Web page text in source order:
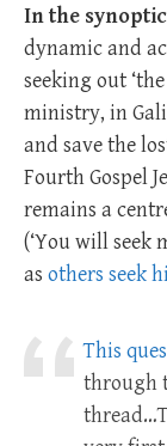
In the
dynamic and
seeking out
ministry, in
and save the
Fourth Gospel
remains a
(‘You will seek
as others seek
This
through